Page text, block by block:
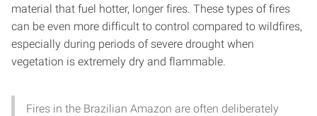
material that fuel hotter, longer fires. These types of fires
can be even more difficult to control compared to wildfires,
especially during periods of severe drought when
vegetation is extremely dry and flammable.
Fires in the Brazilian Amazon are often deliberately